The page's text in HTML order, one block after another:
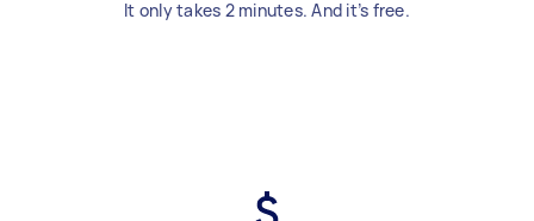
It only takes 2 minutes. And it’s free.